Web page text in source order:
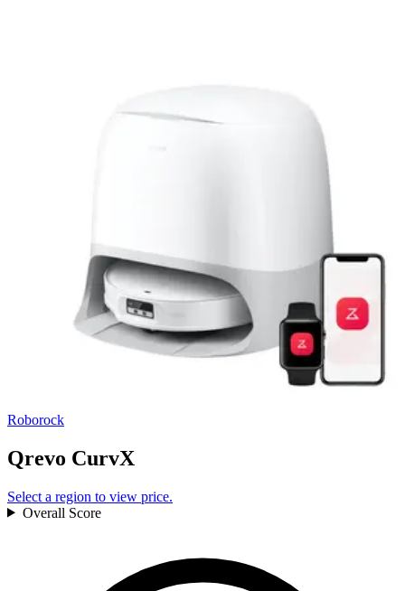
Roborock
Qrevo CurvX
Select a region to view price.
Overall Score